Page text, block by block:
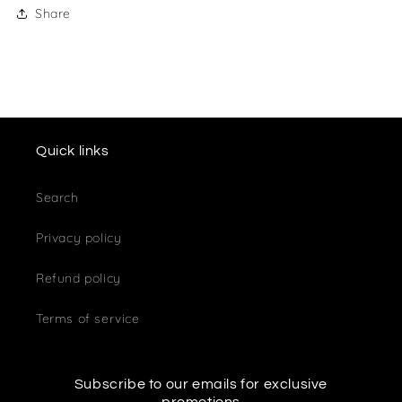
Share
Quick links
Search
Privacy policy
Refund policy
Terms of service
Subscribe to our emails for exclusive